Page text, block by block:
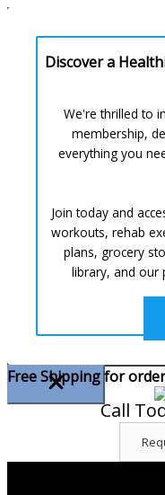
Discover a
We're thrilled to
membership,
everything you
Join today and
workouts, rehab
plans, grocery
library, and our
Skip
Free Shipping for
Call